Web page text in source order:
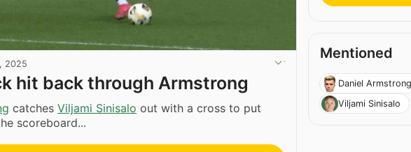
2025
hit back through Armstrong
catches Viljami Sinisalo out with a cross to put
scoreboard...
Mentioned
Daniel Armstrong
Viljami Sinisalo